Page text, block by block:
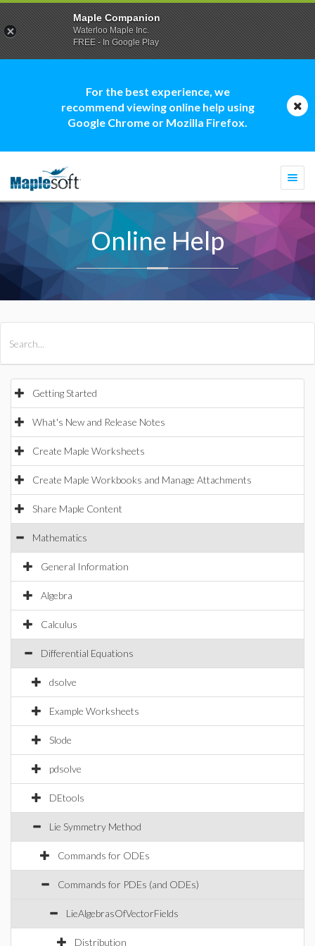
For the best experience, we
recommend viewing online help using
Google Chrome or Mozilla Firefox.
Online Help
Getting Started
What's New and Release Notes
Create Maple Worksheets
Create Maple Workbooks and Manage Attachments
Share Maple Content
Mathematics
General Information
Algebra
Calculus
Differential Equations
dsolve
Example Worksheets
Slode
pdsolve
DEtools
Lie Symmetry Method
Commands for ODEs
Commands for PDEs (and ODEs)
LieAlgebrasOfVectorFields
Distribution
Maple Companion
Waterloo Maple Inc.
FREE - In Google Play